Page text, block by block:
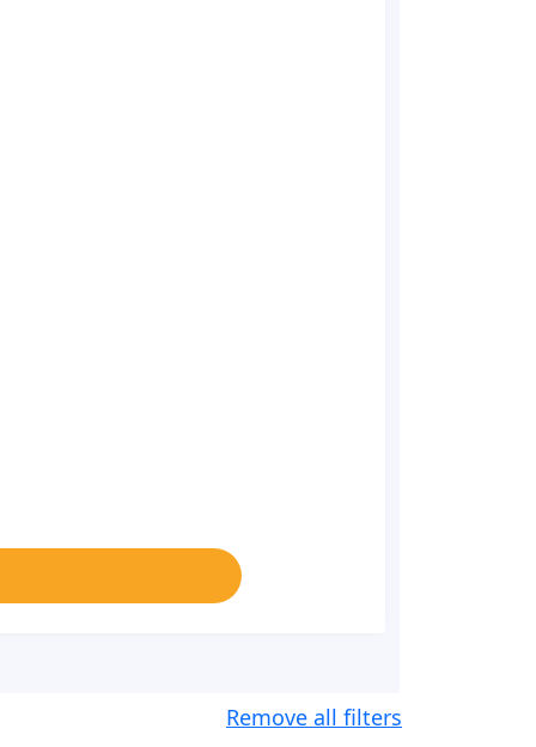
Remove all filters